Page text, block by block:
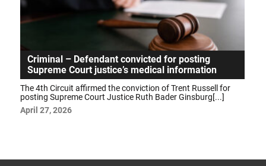
Criminal – Defendant convicted for posting
Supreme Court justice’s medical information
The 4th Circuit affirmed the conviction of Trent Russell for
posting Supreme Court Justice Ruth Bader Ginsburg[...]
April 27, 2026